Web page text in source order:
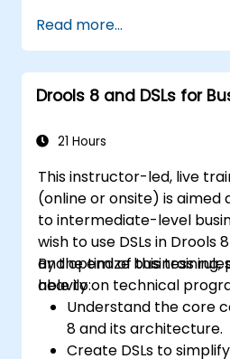
rules.
Use Drools
management and
Implement Drools in
Read more...
Drools 8 and DSLs for
21 Hours
This instructor-led, live
(online or onsite) is
to intermediate-level
wish to use DSLs in Drools
and optimize business
heavily on technical
By the end of this
able to:
Understand the core
8 and its architecture.
Create DSLs to